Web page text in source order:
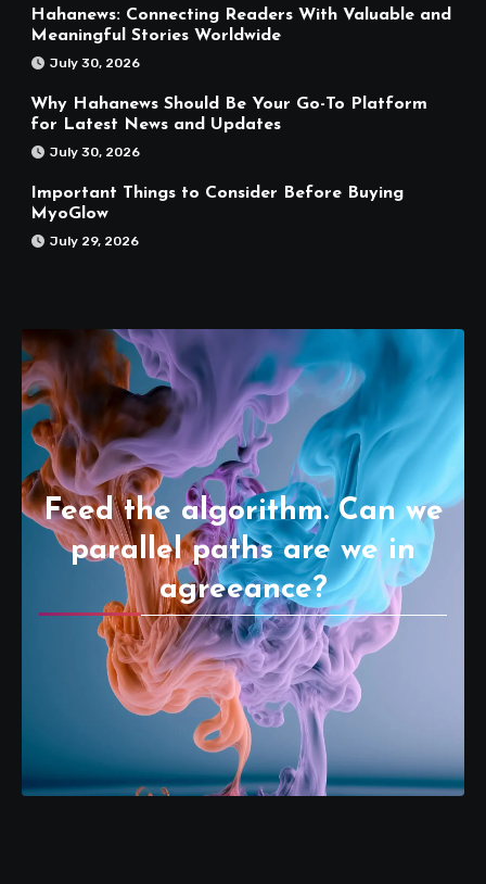
Hahanews: Connecting Readers With Valuable and
Meaningful Stories Worldwide
July 30, 2026
Why Hahanews Should Be Your Go-To Platform
for Latest News and Updates
July 30, 2026
Important Things to Consider Before Buying
MyoGlow
July 29, 2026
Feed the algorithm. Can we
parallel paths are we in
agreeance?